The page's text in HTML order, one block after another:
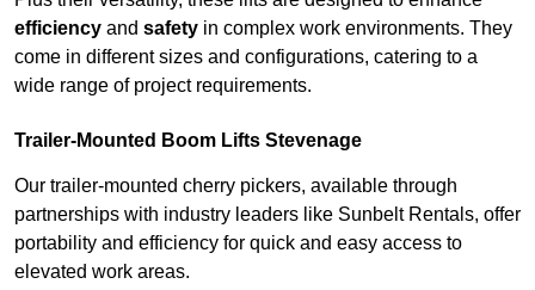
efficiency and safety in complex work environments. They
come in different sizes and configurations, catering to a
wide range of project requirements.
Trailer-Mounted Boom Lifts Stevenage
Our trailer-mounted cherry pickers, available through
partnerships with industry leaders like Sunbelt Rentals, offer
portability and efficiency for quick and easy access to
elevated work areas.